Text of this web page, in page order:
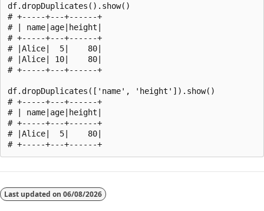
df.dropDuplicates().show()
# +-----+---+------+
# | name|age|height|
# +-----+---+------+
# |Alice|  5|    80|
# |Alice| 10|    80|
# +-----+---+------+
df.dropDuplicates(['name', 'height']).show()
# +-----+---+------+
# | name|age|height|
# +-----+---+------+
# |Alice|  5|    80|
disabled
Last updated on 06/08/2026